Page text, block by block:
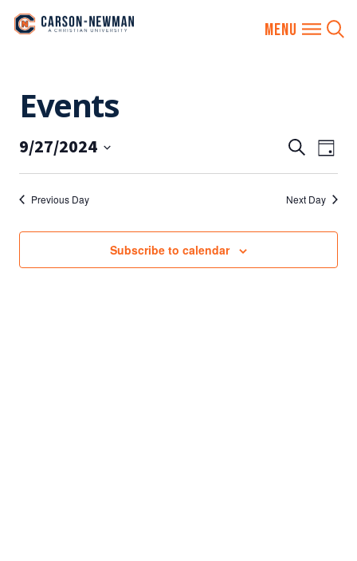
content
Events
EVENTS
VIEWS
Search
Day
9/27/2024
Previous Day Next Day
Subscribe to calendar